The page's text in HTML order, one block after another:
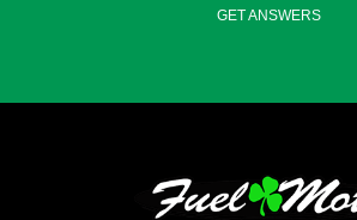
GET ANSWERS